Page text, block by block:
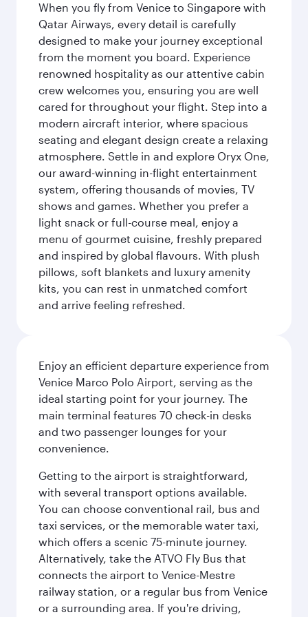
When you fly from Venice to Singapore with
Qatar Airways, every detail is carefully
designed to make your journey exceptional
from the moment you board. Experience
renowned hospitality as our attentive cabin
crew welcomes you, ensuring you are well
cared for throughout your flight. Step into a
modern aircraft interior, where spacious
seating and elegant design create a relaxing
atmosphere. Settle in and explore Oryx One,
our award-winning in-flight entertainment
system, offering thousands of movies, TV
shows and games. Whether you prefer a
light snack or full-course meal, enjoy a
menu of gourmet cuisine, freshly prepared
and inspired by global flavours. With plush
pillows, soft blankets and luxury amenity
kits, you can rest in unmatched comfort
and arrive feeling refreshed.
Enjoy an efficient departure experience from
Venice Marco Polo Airport, serving as the
ideal starting point for your journey. The
main terminal features 70 check-in desks
and two passenger lounges for your
convenience.
Getting to the airport is straightforward,
with several transport options available.
You can choose conventional rail, bus and
taxi services, or the memorable water taxi,
which offers a scenic 75-minute journey.
Alternatively, take the ATVO Fly Bus that
connects the airport to Venice-Mestre
railway station, or a regular bus from Venice
or a surrounding area. If you're driving,